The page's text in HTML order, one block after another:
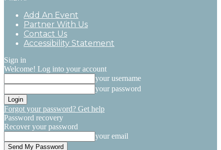
Add An Event
Partner With Us
Contact Us
Accessibility Statement
Sign in
Welcome! Log into your account
your username
your password
Forgot your password? Get help
Password recovery
Recover your password
your email